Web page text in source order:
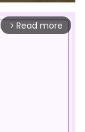
arrow_forward_ios Read more